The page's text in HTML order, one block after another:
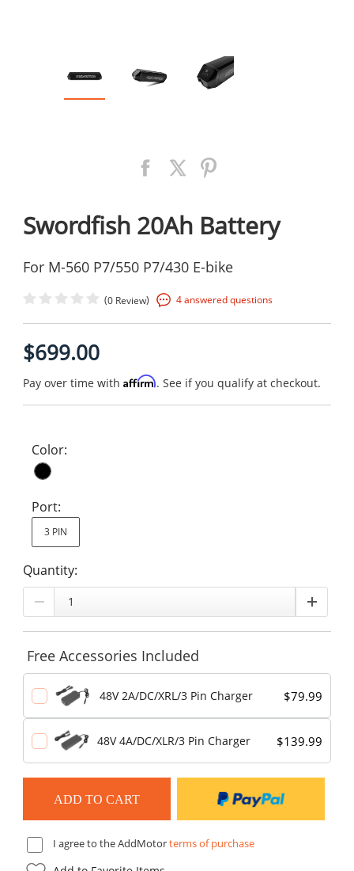
Swordfish 20Ah Battery
For M-560 P7/550 P7/430 E-bike
(0 Review) 4 answered questions
$699.00
Pay over time with Affirm. See if you qualify at checkout.
Color:
Port:
3 PIN
Quantity:
Free Accessories Included
48V 2A/DC/XRL/3 Pin Charger $79.99
48V 4A/DC/XLR/3 Pin Charger $139.99
I agree to the AddMotorterms of purchase